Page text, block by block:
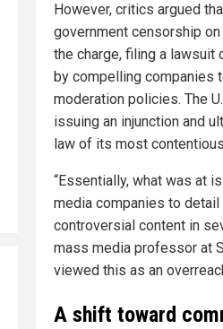
However, critics argued
government censorship
the charge, filing a lawsuit
by compelling companies
moderation policies. The
issuing an injunction and
law of its most
“Essentially, what was at
media companies to
controversial content in
mass media professor at
viewed this as an
A shift toward